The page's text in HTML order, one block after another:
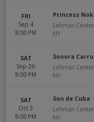
FRI
Sep 4
8:00 PM
Princess
Lehman
NY
SAT
Sep 26
8:00 PM
Sonora
Lehman
NY
SAT
Oct 3
8:00 PM
Son de Cuba
Lehman
NY